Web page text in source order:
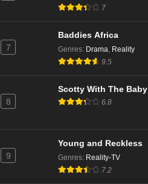
7
7
Baddies Africa
Genres: Drama, Reality
9.5
8
Scotty With The Baby
6.8
9
Young and Reckless
Genres: Reality-TV
7.2